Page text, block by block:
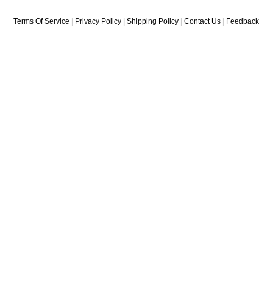
Terms Of Service Privacy Policy Shipping Policy Contact Us Feedback